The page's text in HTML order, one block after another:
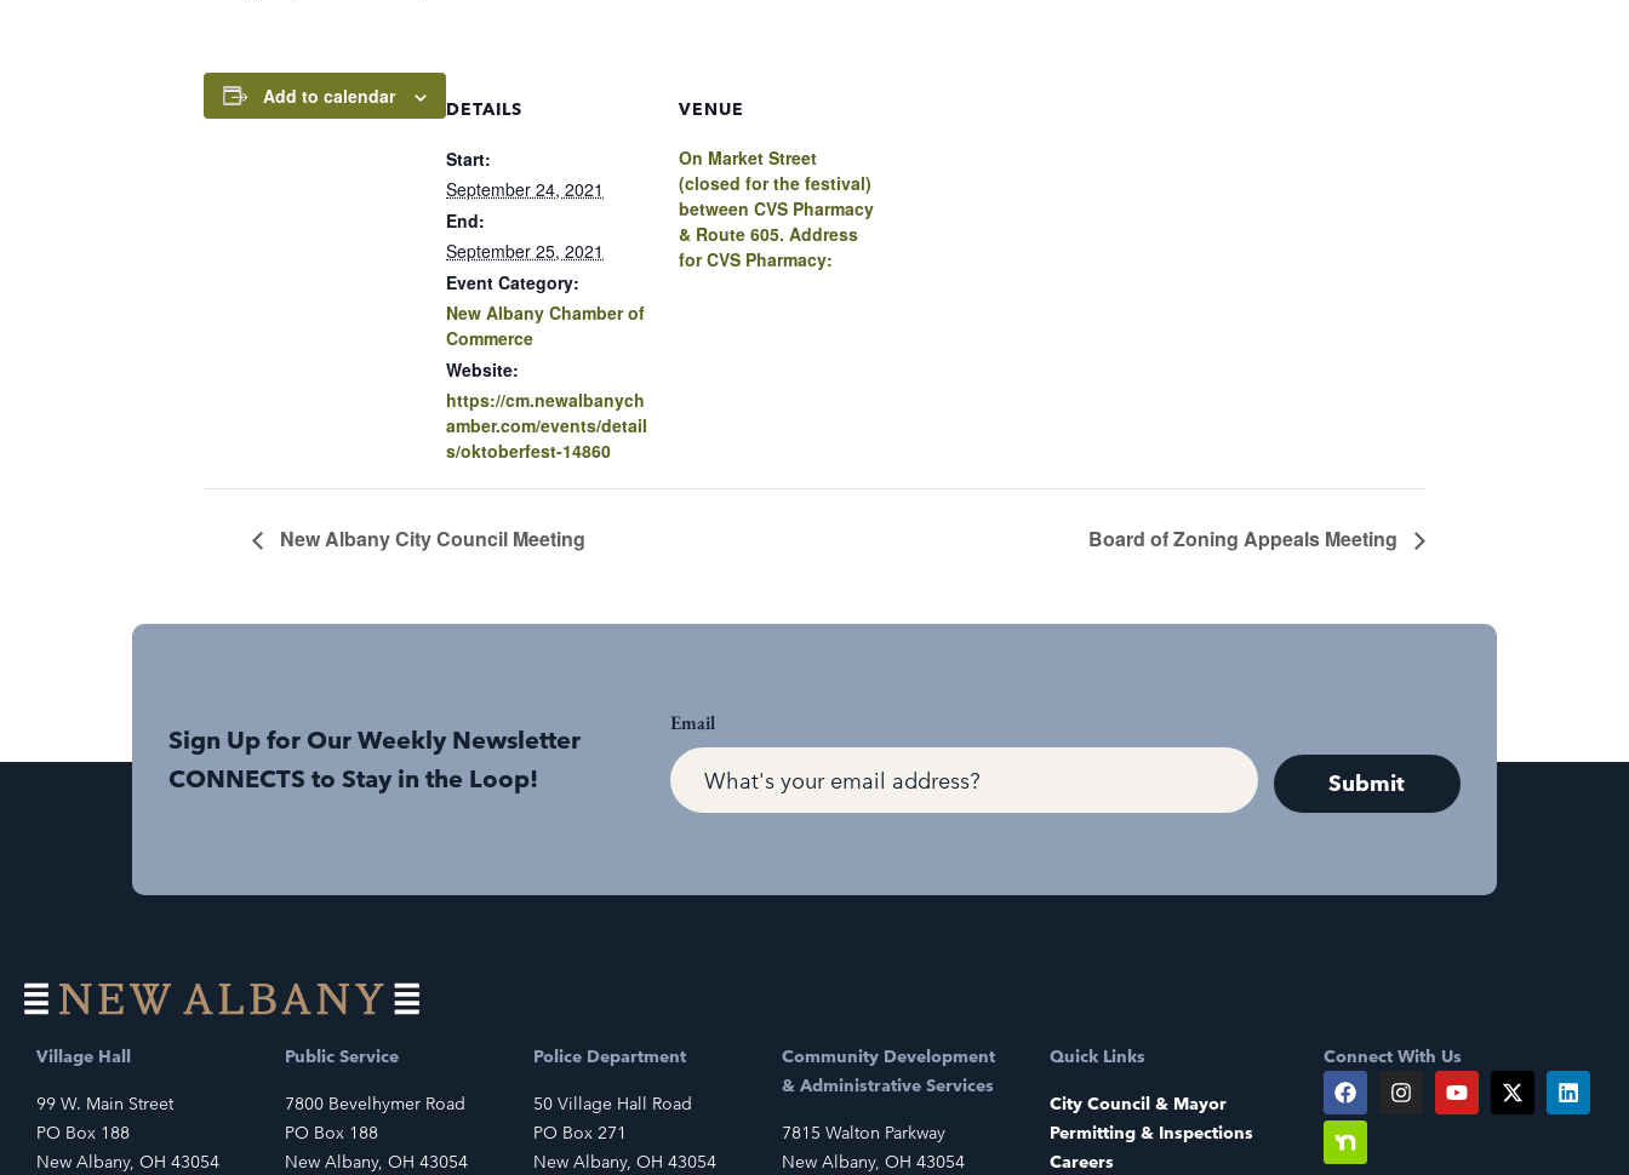
Add to calendar
DETAILS
Start:
September 24, 2021
End:
September 25, 2021
Event Category:
New Albany Chamber of
Commerce
Website:
https://cm.newalbanych
amber.com/events/detail
s/oktoberfest-14860
VENUE
On Market Street
(closed for the festival)
between CVS Pharmacy
& Route 605. Address
for CVS Pharmacy:
New Albany City Council Meeting Board of Zoning Appeals Meeting
Sign Up for Our Weekly Newsletter
CONNECTS to Stay in the Loop!
Email
Village Hall
99 W. Main Street
PO Box 188
New Albany, OH 43054
Public Service
7800 Bevelhymer Road
PO Box 188
New Albany, OH 43054
Police Department
50 Village Hall Road
PO Box 271
New Albany, OH 43054
Community Development
& Administrative Services
7815 Walton Parkway
New Albany, OH 43054
Quick Links
City Council & Mayor
Permitting & Inspections
Careers
Connect With Us